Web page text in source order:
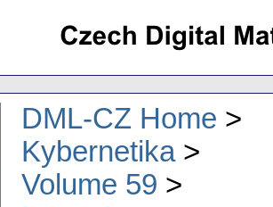
DML-CZ Home
Kybernetika
Volume 59